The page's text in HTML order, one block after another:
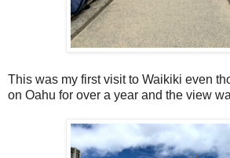
This was my first visit to Waikiki even
on Oahu for over a year and the view